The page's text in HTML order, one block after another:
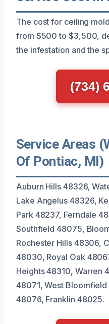
The cost for ceiling
from $500 to $3,500,
the infestation and the
(734)
Service Areas
Of Pontiac, MI)
Auburn Hills 48326,
Lake Angelus 48326,
Park 48237, Ferndale
Southfield 48075,
Rochester Hills 48306,
48030, Royal Oak
Heights 48310, Warren
48071, West
48076, Franklin 48025.